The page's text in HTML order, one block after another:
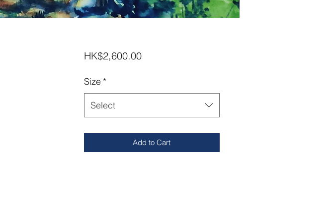
HK$2,600.00Price
Size *
Select
Add to Cart